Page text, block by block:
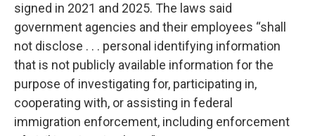
signed in 2021 and 2025. The laws said
government agencies and their employees “shall
not disclose . . . personal identifying information
that is not publicly available information for the
purpose of investigating for, participating in,
cooperating with, or assisting in federal
immigration enforcement, including enforcement